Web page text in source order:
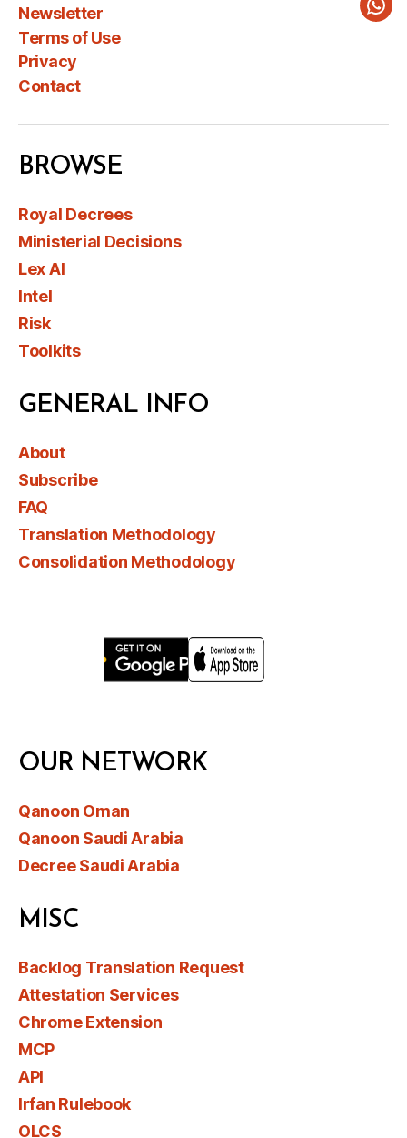
Newsletter
Terms of Use
Privacy
Contact
BROWSE
Royal Decrees
Ministerial Decisions
Lex AI
Intel
Risk
Toolkits
GENERAL INFO
About
Subscribe
FAQ
Translation Methodology
Consolidation Methodology
OUR NETWORK
Qanoon Oman
Qanoon Saudi Arabia
Decree Saudi Arabia
MISC
Backlog Translation Request
Attestation Services
Chrome Extension
MCP
API
Irfan Rulebook
OLCS